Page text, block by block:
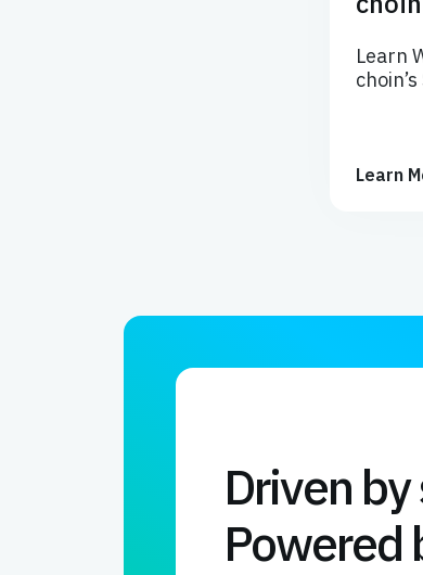
Learn
Learn
Driven
Powered